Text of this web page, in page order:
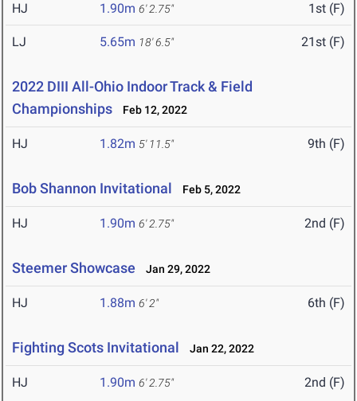
HJ 1.90m 6' 2.75" 1st (F)
LJ 5.65m 18' 6.5" 21st (F)
2022 DIII All-Ohio Indoor Track & Field
Championships
Feb 12, 2022
HJ 1.82m 5' 11.5" 9th (F)
Bob Shannon Invitational Feb 5, 2022
HJ 1.90m 6' 2.75" 2nd (F)
Steemer Showcase Jan 29, 2022
HJ 1.88m 6' 2" 6th (F)
Fighting Scots Invitational Jan 22, 2022
HJ 1.90m 6' 2.75" 2nd (F)